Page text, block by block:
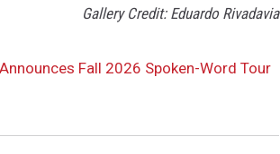
Gallery Credit: Eduardo Rivadavia
Fall 2026 Spoken-Word Tour